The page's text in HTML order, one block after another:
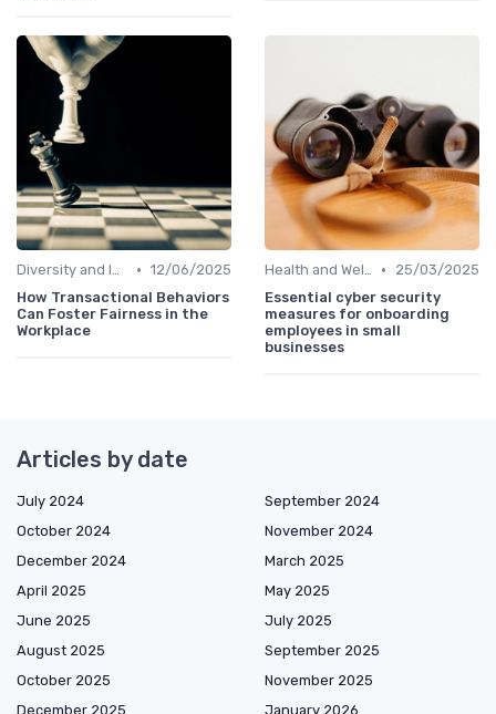
Diversity and Inclusion • 12/06/2025
How Transactional Behaviors
Can Foster Fairness in the
Workplace
Health and Well-being •
25/03/2025
Essential cyber security
measures for onboarding
employees in small
businesses
Articles by date
July 2024
September 2024
October 2024
November 2024
December 2024
March 2025
April 2025
May 2025
June 2025
July 2025
August 2025
September 2025
October 2025
November 2025
December 2025
January 2026